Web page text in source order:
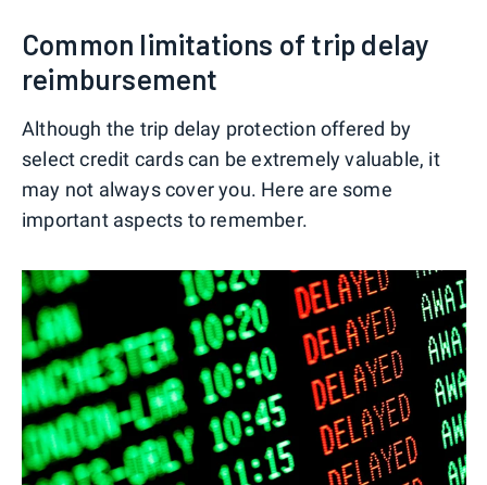
Common limitations of trip delay
reimbursement
Although the trip delay protection offered by
select credit cards can be extremely valuable, it
may not always cover you. Here are some
important aspects to remember.